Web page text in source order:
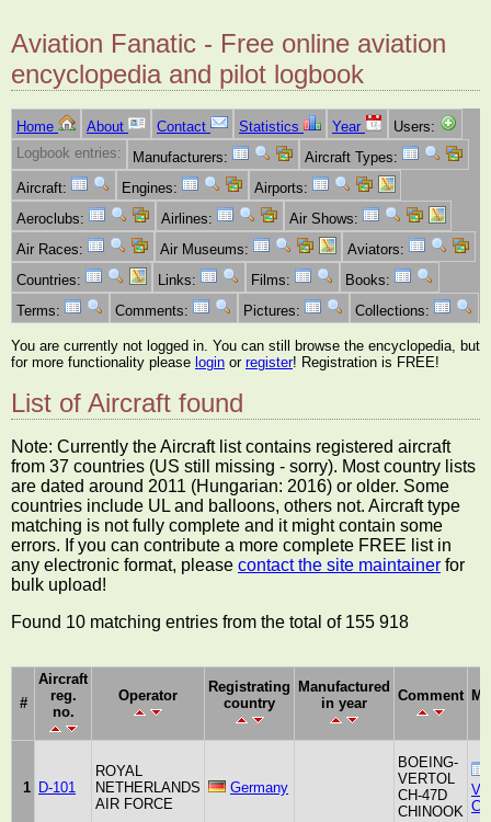
Aviation Fanatic - Free online aviation
encyclopedia and pilot logbook
Home About Contact Statistics Year
Users:
Logbook entries:
Manufacturers:
Aircraft Types:
Aircraft:
Engines:
Airports:
Aeroclubs:
Airlines:
Air Shows:
Air Races:
Air Museums:
Aviators:
Countries:
Links: Films:
Books:
Terms:
Comments: Pictures: Collections:
You are currently not logged in. You can still browse the encyclopedia, but
for more functionality please login or register! Registration is FREE!
List of Aircraft found
Note: Currently the Aircraft list contains registered aircraft
from 37 countries (US still missing - sorry). Most country lists
are dated around 2011 (Hungarian: 2016) or older. Some
countries include UL and balloons, others not. Aircraft type
matching is not fully complete and it might contain some
errors. If you can contribute a more complete FREE list in
any electronic format, please contact the site maintainer for
bulk upload!
Found 10 matching entries from the total of 155 918
#
Aircraft
reg.
no.
Operator
Registrating
country
Manufactured
in year
Comment
1 D-101
ROYAL
NETHERLANDS
AIR FORCE
Germany
BOEING-
VERTOL
CH-47D
CHINOOK